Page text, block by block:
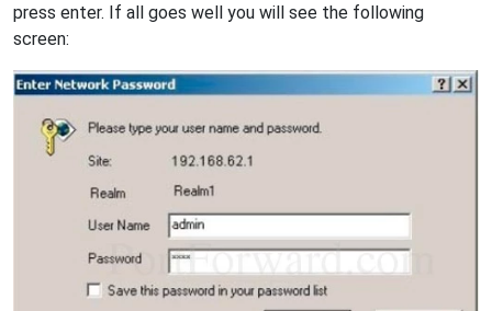
press enter. If all goes well you will see the following
screen: